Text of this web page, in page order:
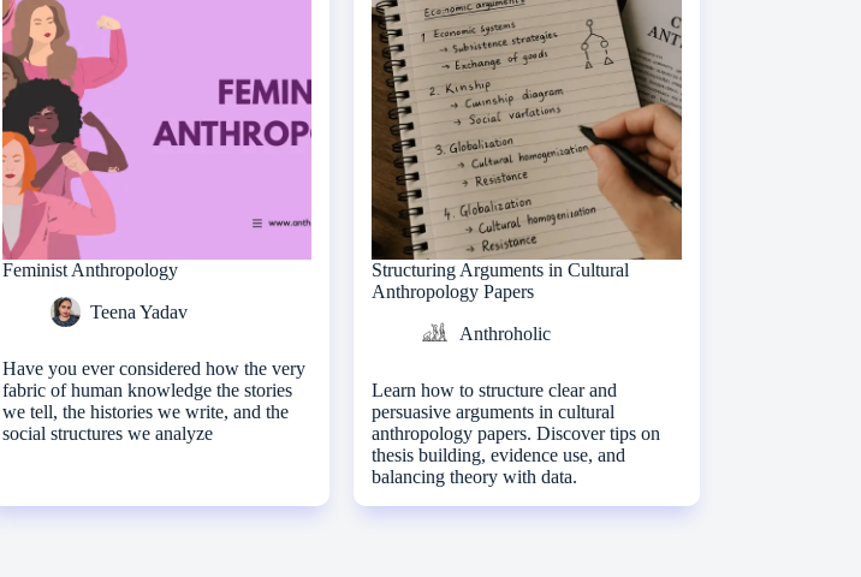
Feminist Anthropology
Teena Yadav
Have you ever considered how the very
fabric of human knowledge the stories
we tell, the histories we write, and the
social structures we analyze
Structuring Arguments in Cultural
Anthropology Papers
Anthroholic
Learn how to structure clear and
persuasive arguments in cultural
anthropology papers. Discover tips on
thesis building, evidence use, and
balancing theory with data.